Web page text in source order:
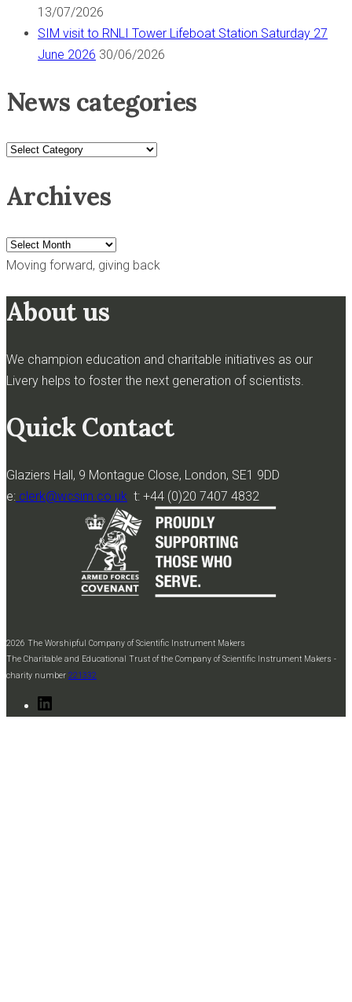
13/07/2026
SIM visit to RNLI Tower Lifeboat Station Saturday 27
June 2026 30/06/2026
News categories
News
Archives
Archives
Moving forward, giving back
About us
We champion education and charitable initiatives as our
Livery helps to foster the next generation of scientists.
Quick Contact
Glaziers Hall, 9 Montague Close, London, SE1 9DD
e: clerk@wcsim.co.uk t: +44 (0)20 7407 4832
2026 The Worshipful Company of Scientific Instrument Makers
The Charitable and Educational Trust of the Company of Scientific Instrument Makers -
charity number 221332
LinkedIn